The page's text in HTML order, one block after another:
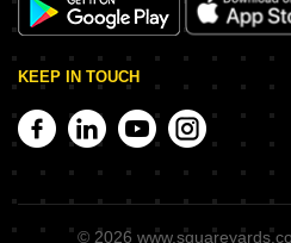
KEEP IN TOUCH
© 2026